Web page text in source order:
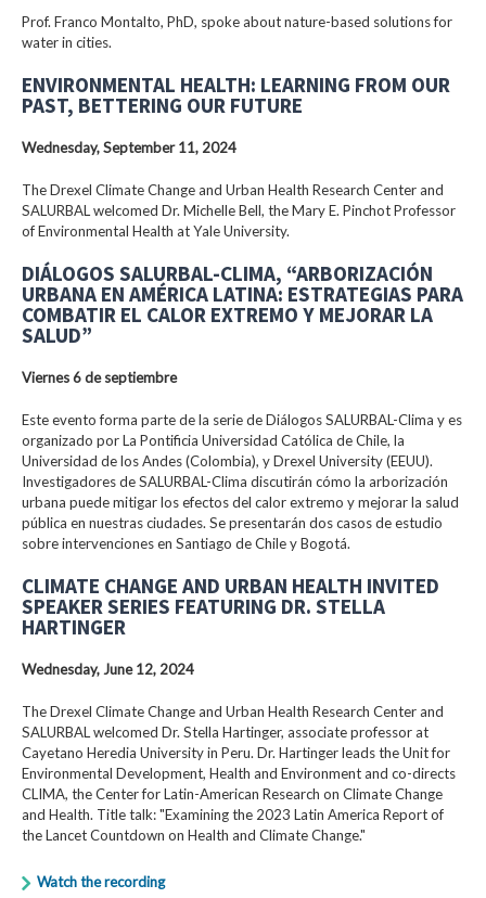
Prof. Franco Montalto, PhD, spoke about nature-based solutions for
water in cities.
ENVIRONMENTAL HEALTH: LEARNING FROM OUR
PAST, BETTERING OUR FUTURE
Wednesday, September 11, 2024
The Drexel Climate Change and Urban Health Research Center and
SALURBAL welcomed Dr. Michelle Bell, the Mary E. Pinchot Professor
of Environmental Health at Yale University.
DIÁLOGOS SALURBAL-CLIMA, “ARBORIZACIÓN
URBANA EN AMÉRICA LATINA: ESTRATEGIAS PARA
COMBATIR EL CALOR EXTREMO Y MEJORAR LA
SALUD”
Viernes 6 de septiembre
Este evento forma parte de la serie de Diálogos SALURBAL-Clima y es
organizado por La Pontificia Universidad Católica de Chile, la
Universidad de los Andes (Colombia), y Drexel University (EEUU).
Investigadores de SALURBAL-Clima discutirán cómo la arborización
urbana puede mitigar los efectos del calor extremo y mejorar la salud
pública en nuestras ciudades. Se presentarán dos casos de estudio
sobre intervenciones en Santiago de Chile y Bogotá.
CLIMATE CHANGE AND URBAN HEALTH INVITED
SPEAKER SERIES FEATURING DR. STELLA
HARTINGER
Wednesday, June 12, 2024
The Drexel Climate Change and Urban Health Research Center and
SALURBAL welcomed Dr. Stella Hartinger, associate professor at
Cayetano Heredia University in Peru. Dr. Hartinger leads the Unit for
Environmental Development, Health and Environment and co-directs
CLIMA, the Center for Latin-American Research on Climate Change
and Health. Title talk: "Examining the 2023 Latin America Report of
the Lancet Countdown on Health and Climate Change."
Watch the recording